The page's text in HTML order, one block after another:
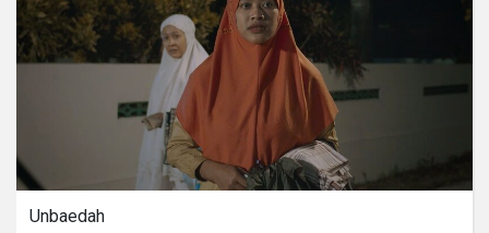
data for compensation requirement
about permanent residential is
becoming between a hope and a
threat to Tahid's fortune.
Unbaedah